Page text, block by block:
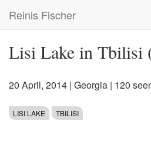
main
Reinis Fischer
Lisi Lake in Tbilisi
20 April, 2014 | Georgia | 120
LISI LAKE TBILISI